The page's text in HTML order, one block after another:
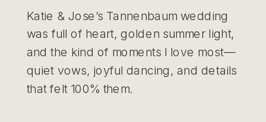
Katie & Jose’s Tannenbaum wedding
was full of heart, golden summer light,
and the kind of moments I love most—
quiet vows, joyful dancing, and details
that felt 100% them.